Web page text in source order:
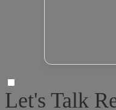
Let's Talk